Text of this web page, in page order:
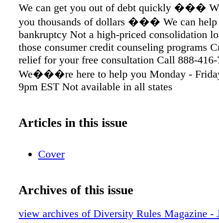
We can get you out of debt quickly ���
you thousands of dollars ��� We can help
bankruptcy Not a high-priced consolidation
those consumer credit counseling programs
relief for your free consultation Call 888-416-
We���re here to help you Monday -
9pm EST Not available in all states
Articles in this issue
Cover
Archives of this issue
view archives of Diversity Rules Magazine -